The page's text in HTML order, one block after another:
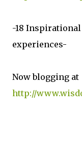
-18
experiences-
Now blogging at
http://